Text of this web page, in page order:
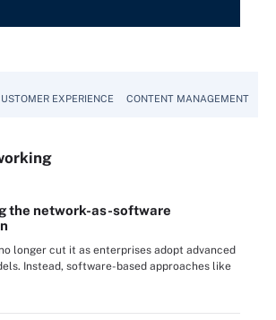
EXPERIENCE CONTENT MANAGEMENT
the network-as-software
longer cut it as enterprises adopt advanced
Instead, software-based approaches like